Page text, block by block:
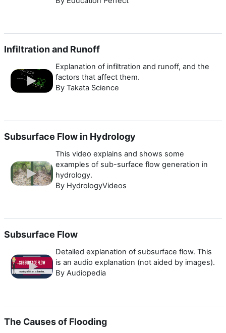
Infiltration and Runoff
Explanation of infiltration and runoff, and the
factors that affect them.
By Takata Science
Subsurface Flow in Hydrology
This video explains and shows some
examples of sub-surface flow generation in
hydrology.
By HydrologyVideos
Subsurface Flow
Detailed explanation of subsurface flow. This
is an audio explanation (not aided by images).
By Audiopedia
The Causes of Flooding